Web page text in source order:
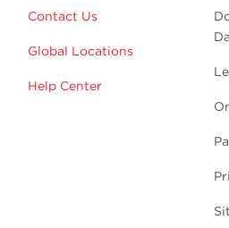
Contact Us
Global Locations
Help Center